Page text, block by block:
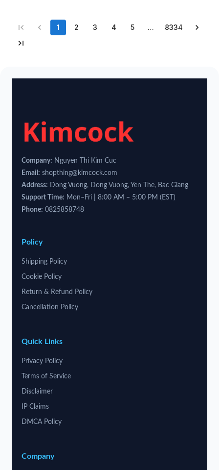
1 2 3 4 5 … 8334
Company: Nguyen Thi Kim Cuc
Email: shopthing@kimcock.com
Address: Dong Vuong, Dong Vuong, Yen The, Bac Giang
Support Time: Mon–Fri | 8:00 AM – 5:00 PM (EST)
Phone: 0825858748
Policy
Shipping Policy
Cookie Policy
Return & Refund Policy
Cancellation Policy
Quick Links
Privacy Policy
Terms of Service
Disclaimer
IP Claims
DMCA Policy
Company